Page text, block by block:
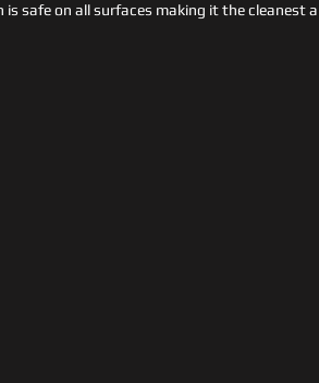
is safe on all surfaces making it the cleanest